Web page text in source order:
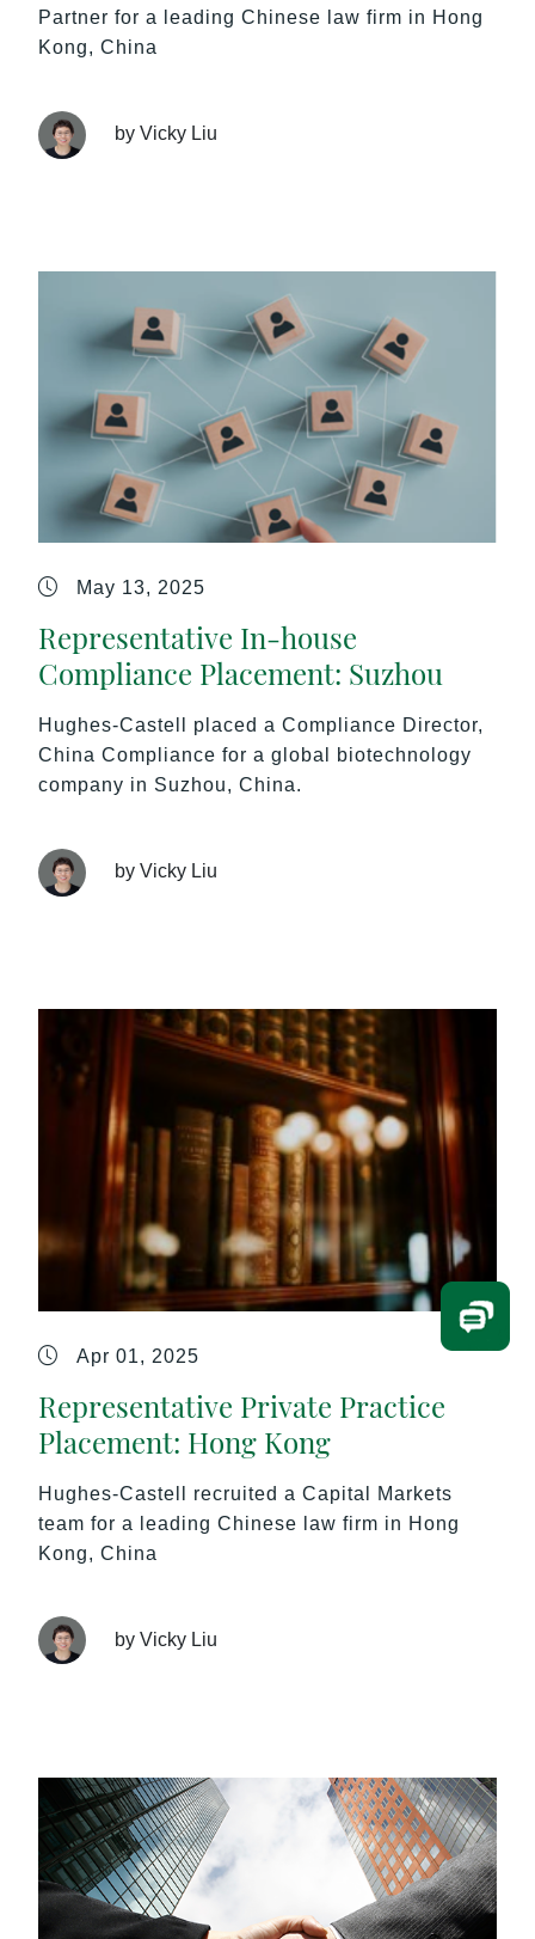
Partner for a leading Chinese law firm in Hong
Kong, China
by Vicky Liu
May 13, 2025
Representative In-house
Compliance Placement: Suzhou
Hughes-Castell placed a Compliance Director,
China Compliance for a global biotechnology
company in Suzhou, China.
by Vicky Liu
Apr 01, 2025
Representative Private Practice
Placement: Hong Kong
Hughes-Castell recruited a Capital Markets
team for a leading Chinese law firm in Hong
Kong, China
by Vicky Liu